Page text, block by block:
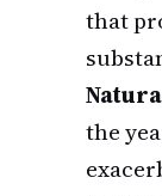
that
the